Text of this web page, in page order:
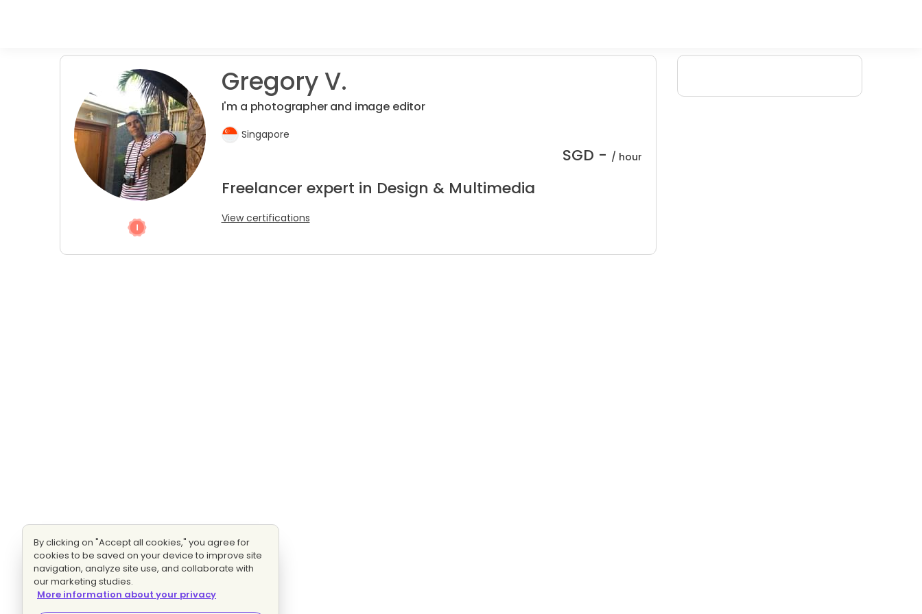
Gregory V.
I'm a photographer and image editor
Singapore
SGD - / hour
Freelancer expert in Design & Multimedia
View certifications
By clicking on "Accept all cookies," you agree for
cookies to be saved on your device to improve site
navigation, analyze site use, and collaborate with
our marketing studies.
More information about your privacy